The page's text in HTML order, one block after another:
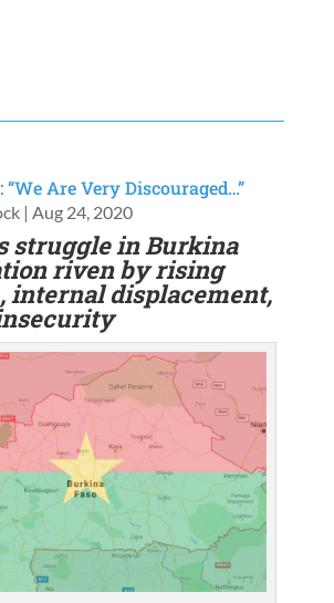
Are Very Discouraged…”
| Aug 24, 2020
struggle in Burkina
riven by rising
internal displacement,